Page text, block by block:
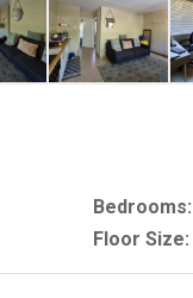
Bedrooms:
Floor Size: